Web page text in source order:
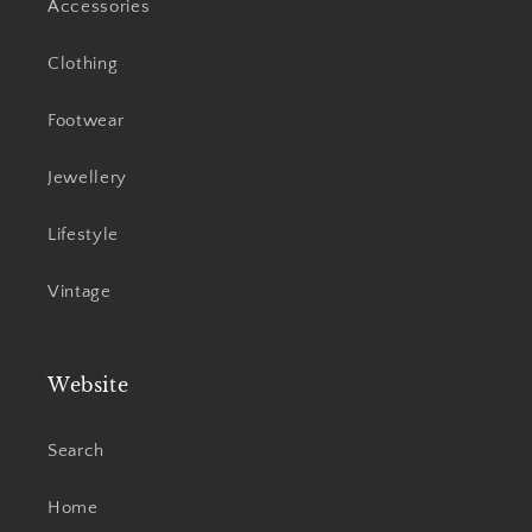
Accessories
Clothing
Footwear
Jewellery
Lifestyle
Vintage
Website
Search
Home